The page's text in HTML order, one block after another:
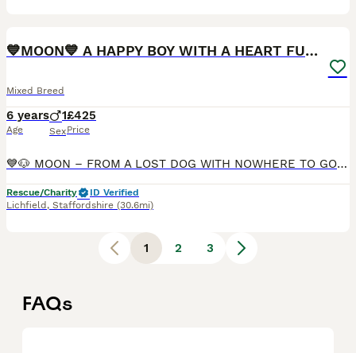
💙MOON💙 A HAPPY BOY WITH A HEART FULL OF KINDNESS
Mixed Breed
6 years
Age
1
Sex
£425
Price
💙🐶 MOON – FROM A LOST DOG WITH NOWHERE TO GO... TO AN AMAZING BOY WAITING FOR HIS FOREVER FAMILY 🐶💙 🇬🇧🐾 UK SURRENDER – NOW AVAILABLE FOR FOSTER-TO-ADOPT– IDEALLY LOCAL TO BURTON-UPON-TRENT 🏠 �
Rescue/Charity
ID Verified
Lichfield , Staffordshire (30.6mi)
1 2 3
FAQs